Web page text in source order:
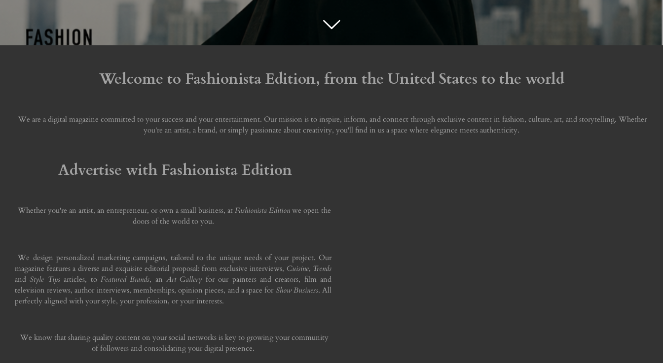
Welcome to Fashionista Edition, from the United States to the world
We are a digital magazine committed to your success and your entertainment. Our mission is to inspire, inform, and connect through exclusive content in fashion, culture, art, and storytelling. Whether
you're an artist, a brand, or simply passionate about creativity, you'll find in us a space where elegance meets authenticity.
Advertise with Fashionista Edition
Whether you're an artist, an entrepreneur, or own a small business, at Fashionista Editionwe open the
doors of the world to you.
We design personalized marketing campaigns, tailored to the unique needs of your project. Our
magazine features a diverse and exquisite editorial proposal: from exclusive interviews, Cuisine, Trends
andStyle Tipsarticles, to Featured Brands, an Art Gallery for our painters and creators, film and
television reviews, author interviews, memberships, opinion pieces, and a space for Show Business. All
perfectly aligned with your style, your profession, or your interests.
We know that sharing quality content on your social networks is key to growing your community
of followers and consolidating your digital presence.